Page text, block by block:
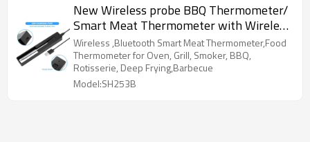
New Wireless probe BBQ Thermometer/
Smart Meat Thermometer with Wireless
Bluetooth Connectivity
Wireless ,Bluetooth Smart Meat Thermometer,Food
Thermometer for Oven, Grill, Smoker, BBQ,
Rotisserie, Deep Frying,Barbecue
Model:SH253B